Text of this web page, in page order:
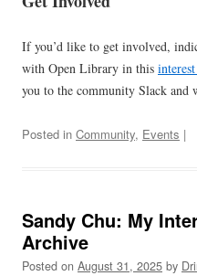
If you’d like to get involved,
with Open Library in this
you to the community Slack and
Posted in Community, Events |
Sandy Chu: My
Archive
Posted on August 31, 2025 by